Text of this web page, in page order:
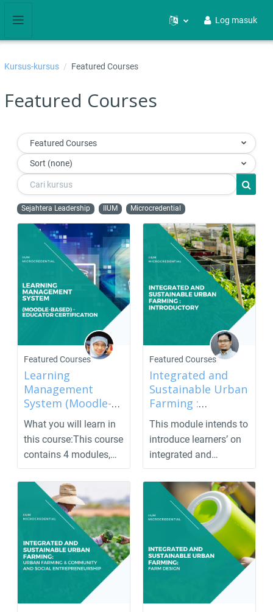
Log masuk
Kursus-kursus Featured Courses
Featured Courses
Featured Courses
Sort (none)
Cari kursus
Cari
Sejahtera Leadership IIUM Microcredential
Featured Courses
Learning
Management
System (Moodle-
based) - Educator
Certification
What you will learn in
this course:This course
contains 4 modules,
which are ado...
Featured Courses
Integrated and
Sustainable Urban
Farming :
Introductory
This module intends to
introduce learners’ on
integrated and
sustainable urban f...